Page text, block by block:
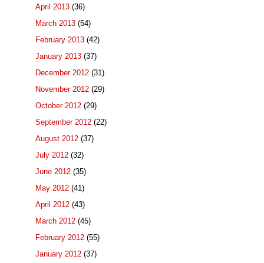
April 2013 (36)
March 2013 (54)
February 2013 (42)
January 2013 (37)
December 2012 (31)
November 2012 (29)
October 2012 (29)
September 2012 (22)
August 2012 (37)
July 2012 (32)
June 2012 (35)
May 2012 (41)
April 2012 (43)
March 2012 (45)
February 2012 (55)
January 2012 (37)